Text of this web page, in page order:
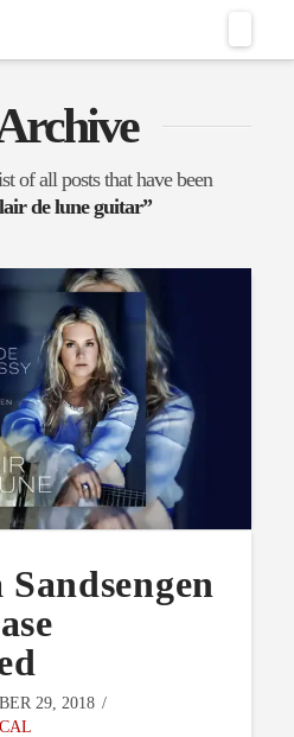
of all posts that have been
de lune guitar”
29, 2018